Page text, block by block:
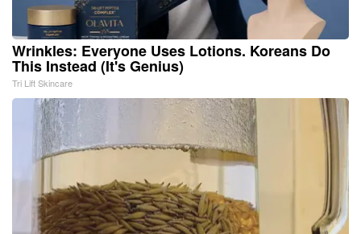
Wrinkles: Everyone Uses Lotions. Koreans Do
This Instead (It's Genius)
Tri Lift Skincare